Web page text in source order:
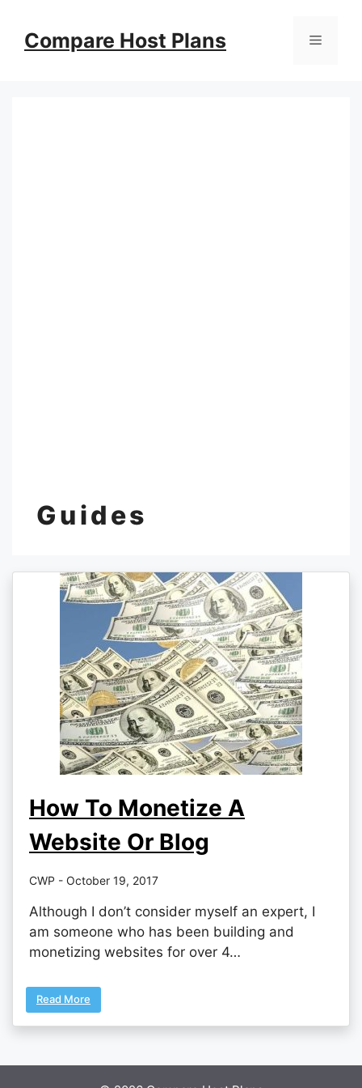
contentCompare Host Plans Menu
Guides
How To Monetize A
Website Or Blog
CWP - October 19, 2017
Although I don’t consider myself an expert, I
am someone who has been building and
monetizing websites for over 4…
Read More